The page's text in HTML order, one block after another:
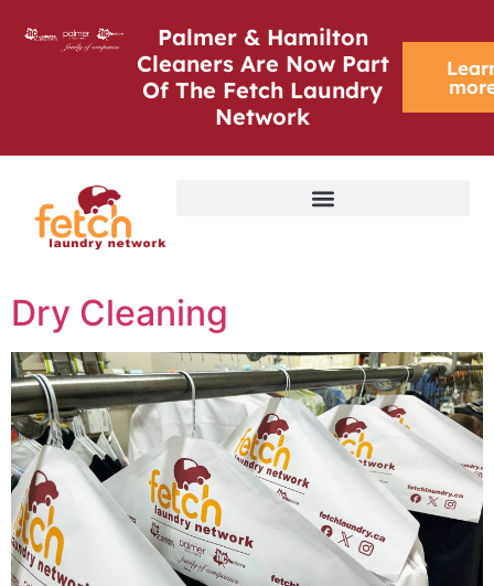
Palmer & Hamilton
Cleaners Are Now Part
Of The Fetch Laundry
Network
Dry Cleaning